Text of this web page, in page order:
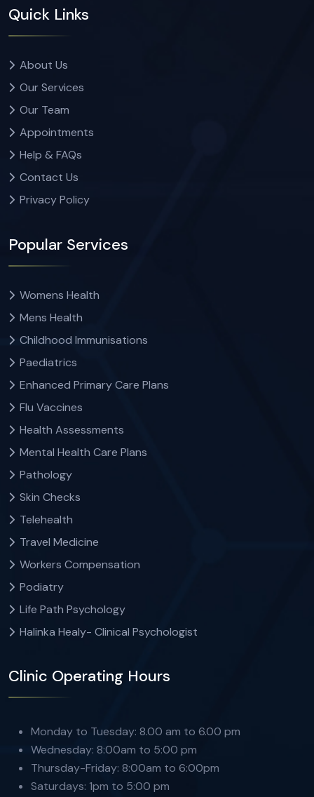
Quick Links
About Us
Our Services
Our Team
Appointments
Help & FAQs
Contact Us
Privacy Policy
Popular Services
Womens Health
Mens Health
Childhood Immunisations
Paediatrics
Enhanced Primary Care Plans
Flu Vaccines
Health Assessments
Mental Health Care Plans
Pathology
Skin Checks
Telehealth
Travel Medicine
Workers Compensation
Podiatry
Life Path Psychology
Halinka Healy- Clinical Psychologist
Clinic Operating Hours
Monday to Tuesday: 8.00 am to 6.00 pm
Wednesday: 8:00am to 5:00 pm
Thursday-Friday: 8:00am to 6:00pm
Saturdays: 1pm to 5:00 pm